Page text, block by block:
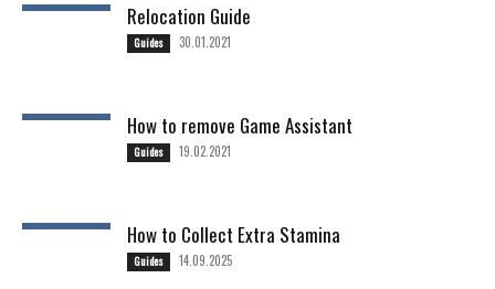
Relocation Guide
Guides 30.01.2021
How to remove Game Assistant
Guides 19.02.2021
How to Collect Extra Stamina
Guides 14.09.2025